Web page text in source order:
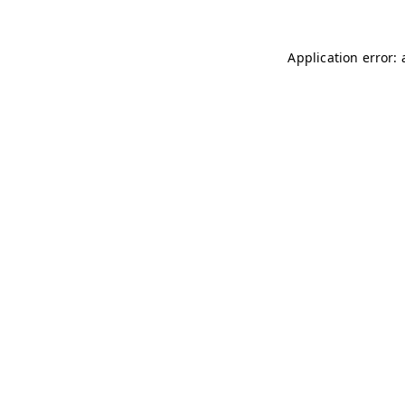
Application error: